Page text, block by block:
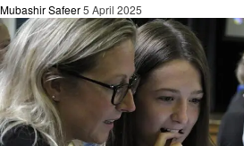
Mubashir Safeer5 April 2025